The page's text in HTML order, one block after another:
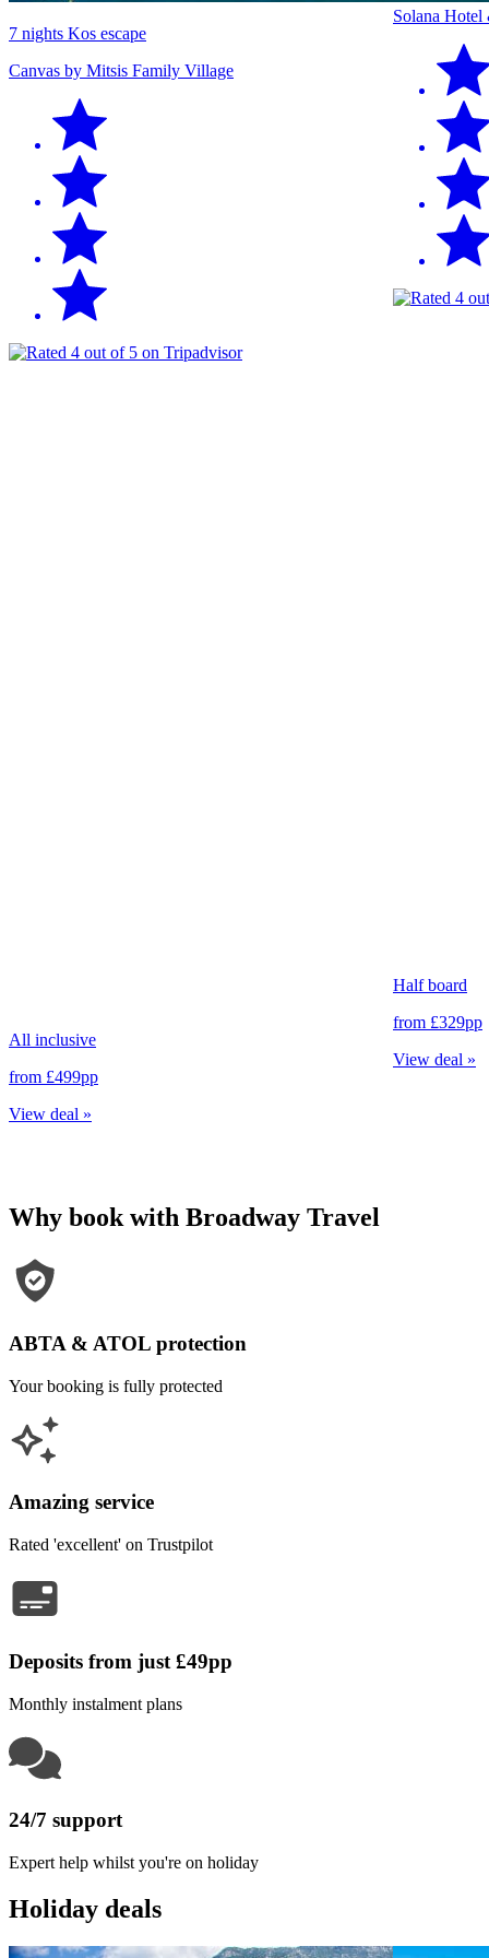
7 nights Kos escape
Canvas by Mitsis Family Village
All inclusive
from £499pp
View deal »
Solana Hotel
Half board
from £329pp
View deal »
Why book with Broadway Travel
ABTA & ATOL protection
Your booking is fully protected
Amazing service
Rated 'excellent' on Trustpilot
Deposits from just £49pp
Monthly instalment plans
24/7 support
Expert help whilst you're on holiday
Holiday deals